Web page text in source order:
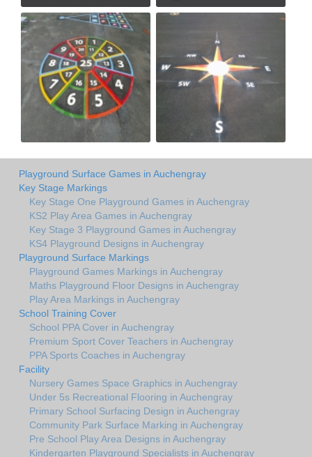
Playground Surface Games in Auchengray
Key Stage Markings
Key Stage One Playground Games in Auchengray
KS2 Play Area Games in Auchengray
Key Stage 3 Playground Games in Auchengray
KS4 Playground Designs in Auchengray
Playground Surface Markings
Playground Games Markings in Auchengray
Maths Playground Floor Designs in Auchengray
Play Area Markings in Auchengray
School Training Cover
School PPA Cover in Auchengray
Premium Sport Cover Teachers in Auchengray
PPA Sports Coaches in Auchengray
Facility
Nursery Games Space Graphics in Auchengray
Under 5s Recreational Flooring in Auchengray
Primary School Surfacing Design in Auchengray
Community Park Surface Marking in Auchengray
Pre School Play Area Designs in Auchengray
Kindergarten Playground Specialists in Auchengray